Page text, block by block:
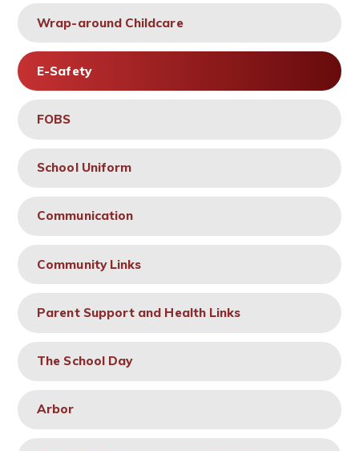
Wrap-around Childcare
E-Safety
FOBS
School Uniform
Communication
Community Links
Parent Support and Health Links
The School Day
Arbor